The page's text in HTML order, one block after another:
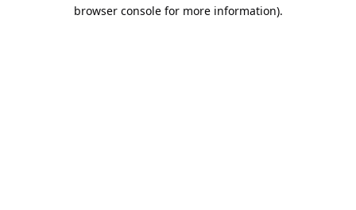
browser console for more information).